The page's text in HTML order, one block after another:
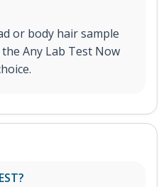
or body hair sample
Any Lab Test Now